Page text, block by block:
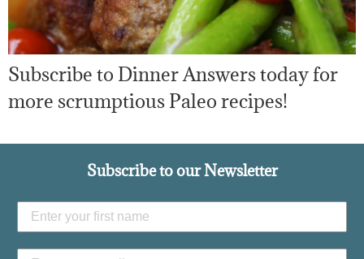
Subscribe to Dinner Answers today for
more scrumptious Paleo recipes!
Subscribe to our Newsletter